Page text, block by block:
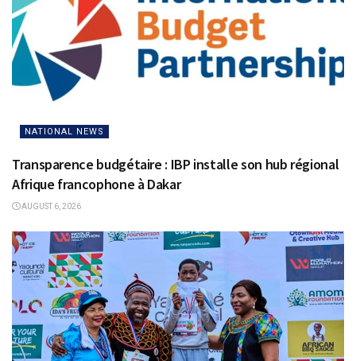
NATIONAL NEWS
Transparence budgétaire : IBP installe son hub régional
Afrique francophone à Dakar
AUGUST 6, 2026